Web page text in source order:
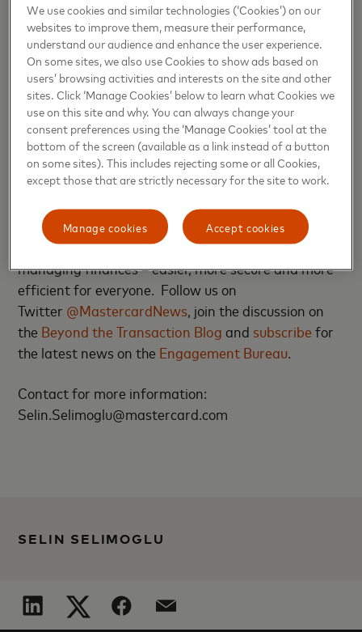
About Mastercard
Mastercard(NYSE: MA),www.mastercard.com, is a
technology company in the global payments
industry. We operate the world’s fastest payments
processing network, connecting consumers,
financial institutions, merchants, governments and
businesses in more than 210 countries and
territories. Mastercard products and solutions
make everyday commerce activities – such as
shopping, traveling, running a business and
managing finances – easier, more secure and more
efficient for everyone. Follow us on
Twitter @MastercardNews, join the discussion on
the Beyond the Transaction Blog and subscribefor
the latest news on the Engagement Bureau.
Contact for more information:
Selin.Selimoglu@mastercard.com
SELIN SELIMOGLU
We use cookies and similar technologies (‘Cookies’) on our
websites to improve them, measure their performance,
understand our audience and enhance the user experience.
On some sites, we also use Cookies to show ads based on
users’ browsing activities and interests on the site and other
sites. Click ‘Manage Cookies’ below to learn what Cookies we
use on this site and why. You can always change your
consent preferences using the ‘Manage Cookies’ tool at the
bottom of the screen (available as a link instead of a button
on some sites). This includes rejecting some or all Cookies,
except those that are strictly necessary for the site to work.
Accept cookies
Manage cookies